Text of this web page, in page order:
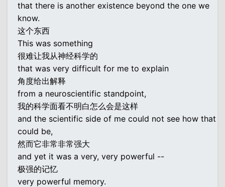
that there is another existence beyond the one we
know.
这个东西
This was something
很难让我从神经科学的
that was very difficult for me to explain
角度给出解释
from a neuroscientific standpoint,
我的科学面看不明白怎么会是这样
and the scientific side of me could not see how that
could be,
然而它非常非常强大
and yet it was a very, very powerful --
极强的记忆
very powerful memory.